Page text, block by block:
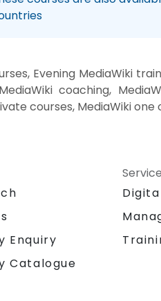
Evening MediaWiki
coaching,
courses, MediaWiki
Enquiry
Catalogue